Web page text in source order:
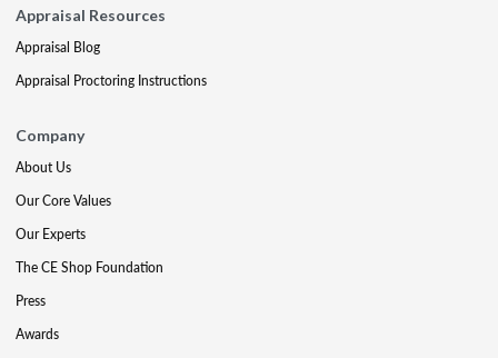
Appraisal Resources
Appraisal Blog
Appraisal Proctoring Instructions
Company
About Us
Our Core Values
Our Experts
The CE Shop Foundation
Press
Awards